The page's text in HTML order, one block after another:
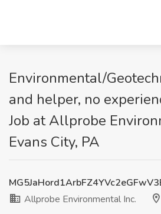
Environmental/
and helper, no
Job at Allprobe
Evans City, PA
Allprobe Environmental Inc.